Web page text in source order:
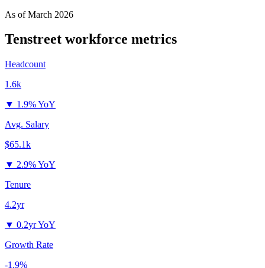
As ofMarch 2026
Tenstreet workforce metrics
Headcount
1.6k
▼ 1.9% YoY
Avg. Salary
$65.1k
▼ 2.9% YoY
Tenure
4.2yr
▼ 0.2yr YoY
Growth Rate
-1.9%